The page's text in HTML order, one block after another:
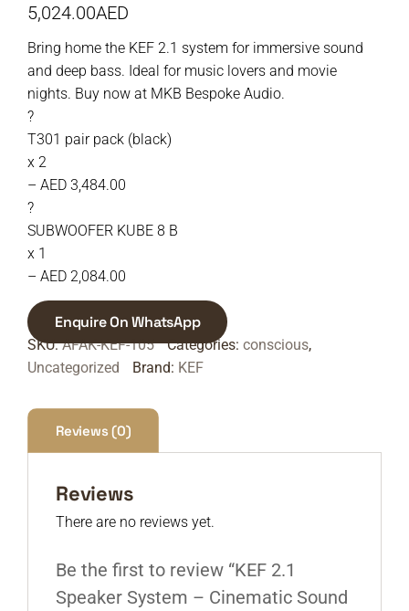
5,024.00AED
Bring home the KEF 2.1 system for immersive sound
and deep bass. Ideal for music lovers and movie
nights. Buy now at MKB Bespoke Audio.
?
T301 pair pack (black)
x 2
– AED 3,484.00
?
SUBWOOFER KUBE 8 B
x 1
– AED 2,084.00
Enquire On WhatsApp
SKU:AFAK-KEF-105 Categories: conscious,
Uncategorized
Brand: KEF
Reviews (0)
Reviews
There are no reviews yet.
Be the first to review “KEF 2.1
Speaker System – Cinematic Sound